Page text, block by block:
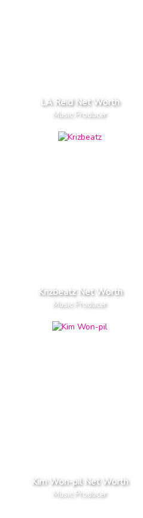
LA Reid Net Worth
Music Producer
Krizbeatz Net Worth
Music Producer
Kim Won-pil Net Worth
Music Producer